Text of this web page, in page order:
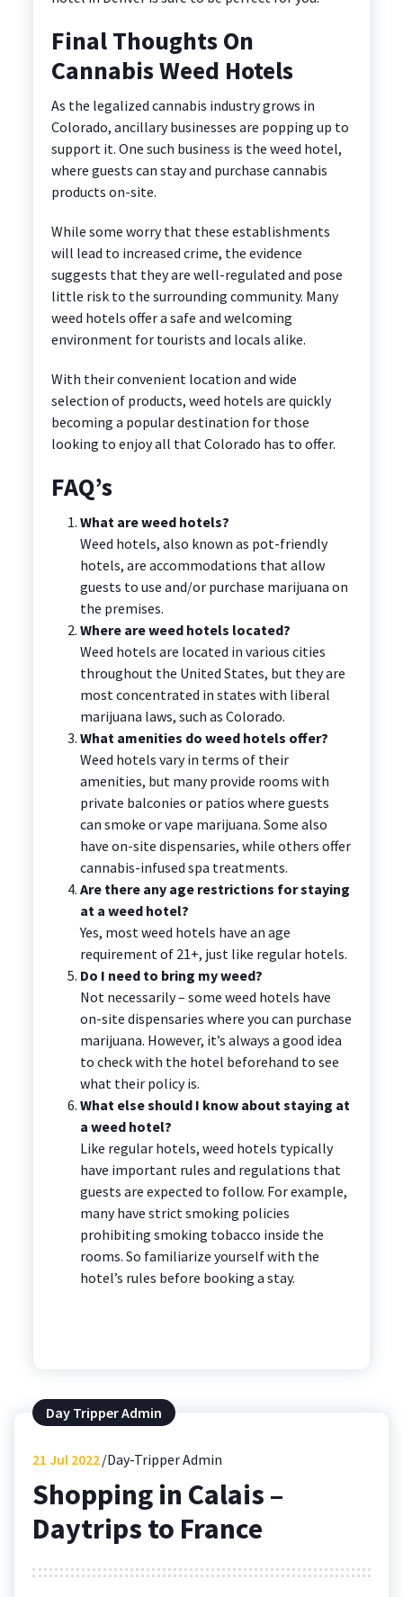
Final Thoughts On
Cannabis Weed Hotels
As the legalized cannabis industry grows in
Colorado, ancillary businesses are popping up to
support it. One such business is the weed hotel,
where guests can stay and purchase cannabis
products on-site.
While some worry that these establishments
will lead to increased crime, the evidence
suggests that they are well-regulated and pose
little risk to the surrounding community. Many
weed hotels offer a safe and welcoming
environment for tourists and locals alike.
With their convenient location and wide
selection of products, weed hotels are quickly
becoming a popular destination for those
looking to enjoy all that Colorado has to offer.
FAQ’s
What are weed hotels?
Weed hotels, also known as pot-friendly
hotels, are accommodations that allow
guests to use and/or purchase marijuana on
the premises.
Where are weed hotels located?
Weed hotels are located in various cities
throughout the United States, but they are
most concentrated in states with liberal
marijuana laws, such as Colorado.
What amenities do weed hotels offer?
Weed hotels vary in terms of their
amenities, but many provide rooms with
private balconies or patios where guests
can smoke or vape marijuana. Some also
have on-site dispensaries, while others offer
cannabis-infused spa treatments.
Are there any age restrictions for staying
at a weed hotel?
Yes, most weed hotels have an age
requirement of 21+, just like regular hotels.
Do I need to bring my weed?
Not necessarily – some weed hotels have
on-site dispensaries where you can purchase
marijuana. However, it’s always a good idea
to check with the hotel beforehand to see
what their policy is.
What else should I know about staying at
a weed hotel?
Like regular hotels, weed hotels typically
have important rules and regulations that
guests are expected to follow. For example,
many have strict smoking policies
prohibiting smoking tobacco inside the
rooms. So familiarize yourself with the
hotel’s rules before booking a stay.
Day Tripper Admin
21 Jul 2022 Day-Tripper Admin
Shopping in Calais –
Daytrips to France